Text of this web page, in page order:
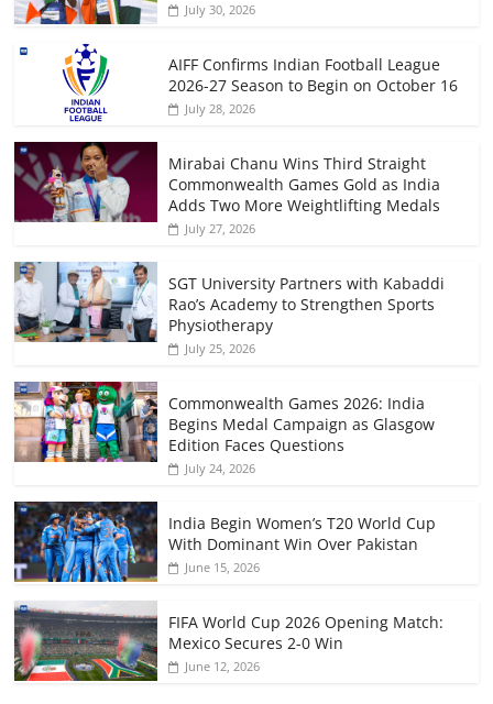
July 30, 2026
AIFF Confirms Indian Football League
2026-27 Season to Begin on October 16
July 28, 2026
Mirabai Chanu Wins Third Straight
Commonwealth Games Gold as India
Adds Two More Weightlifting Medals
July 27, 2026
SGT University Partners with Kabaddi
Rao’s Academy to Strengthen Sports
Physiotherapy
July 25, 2026
Commonwealth Games 2026: India
Begins Medal Campaign as Glasgow
Edition Faces Questions
July 24, 2026
India Begin Women’s T20 World Cup
With Dominant Win Over Pakistan
June 15, 2026
FIFA World Cup 2026 Opening Match:
Mexico Secures 2-0 Win
June 12, 2026